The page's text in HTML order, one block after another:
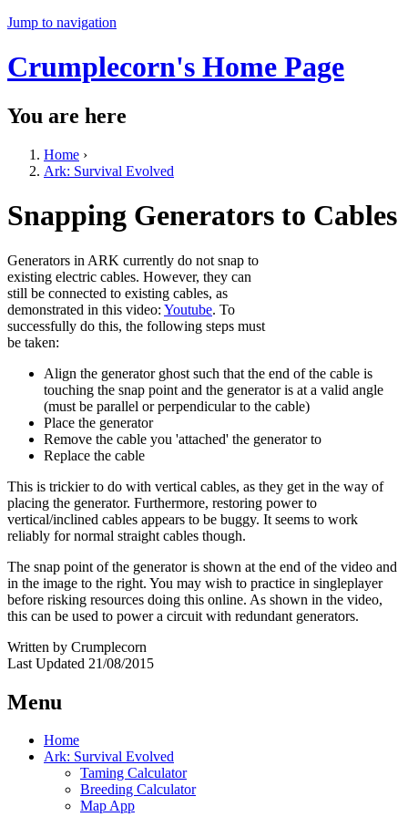
Jump to navigation
Crumplecorn's Home Page
You are here
Home ›
Ark: Survival Evolved
Snapping Generators to Cables
Generators in ARK currently do not snap to
existing electric cables. However, they can
still be connected to existing cables, as
demonstrated in this video: Youtube. To
successfully do this, the following steps must
be taken:
Align the generator ghost such that the end of the cable is
touching the snap point and the generator is at a valid angle
(must be parallel or perpendicular to the cable)
Place the generator
Remove the cable you 'attached' the generator to
Replace the cable
This is trickier to do with vertical cables, as they get in the way of
placing the generator. Furthermore, restoring power to
vertical/inclined cables appears to be buggy. It seems to work
reliably for normal straight cables though.
The snap point of the generator is shown at the end of the video and
in the image to the right. You may wish to practice in singleplayer
before risking resources doing this online. As shown in the video,
this can be used to power a circuit with redundant generators.
Written by Crumplecorn
Last Updated 21/08/2015
Menu
Home
Ark: Survival Evolved
Taming Calculator
Breeding Calculator
Map App